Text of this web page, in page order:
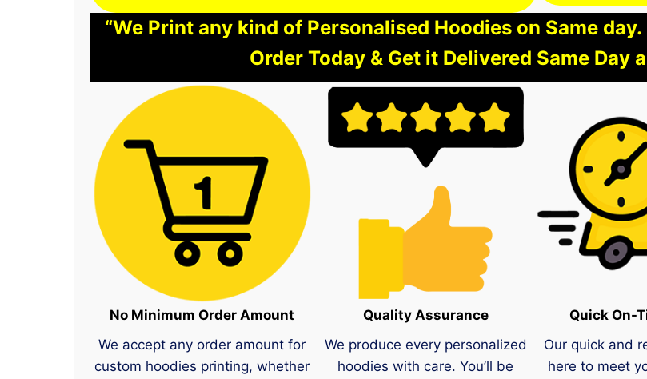
“We Print any kind of Personalised Hoodies on Same
Order Today & Get it Delivered Same Day
No Minimum Order Amount
We accept any order amount for
custom hoodies printing, whether
Quality Assurance
We produce every personalized
hoodies with care. You’ll be
Quick On-
Our quick and
here to meet